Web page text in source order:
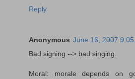
Reply
Anonymous June 16, 2007 9:05
Bad signing --> bad singing.
Moral: morale depends on